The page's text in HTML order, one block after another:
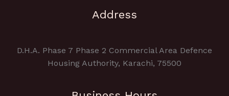
Address
D.H.A. Phase 7 Phase 2 Commercial Area Defence
Housing Authority, Karachi, 75500